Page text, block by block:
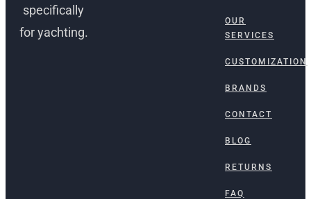
specifically
for yachting.
OUR
SERVICES
CUSTOMIZATION
BRANDS
CONTACT
BLOG
RETURNS
FAQ